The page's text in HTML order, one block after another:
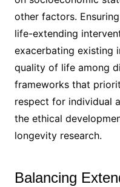
other factors.
life-extending
exacerbating existing
quality of life among
frameworks that
respect for individual
the ethical
longevity research.
Balancing